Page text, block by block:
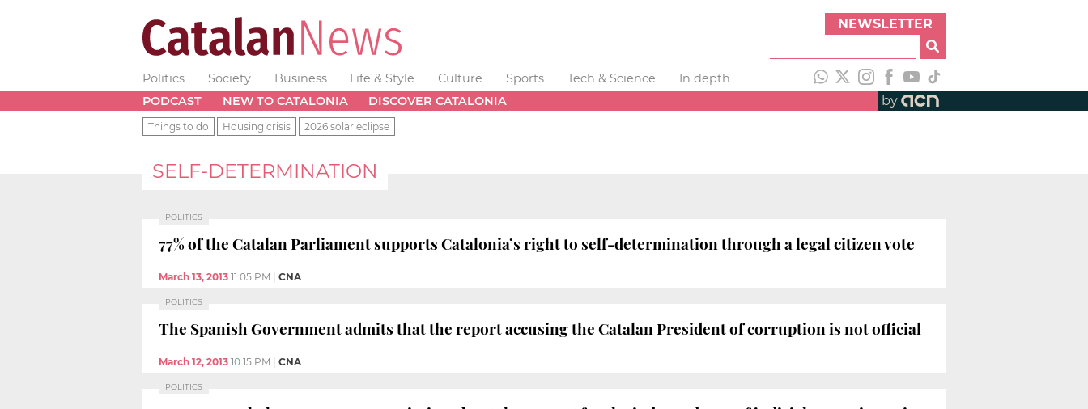
NEWSLETTER
Politics Society Business Life & Style Culture Sports Tech & Science
In depth
PODCAST
NEW TO CATALONIA DISCOVER CATALONIA by
Things to do Housing crisis 2026 solar eclipse
SELF-DETERMINATION
POLITICS
77% of the Catalan Parliament supports Catalonia’s right to self-determination through a legal citizen vote
March 13, 2013 11:05 PM CNA
POLITICS
The Spanish Government admits that the report accusing the Catalan President of corruption is not official
March 12, 2013 10:15 PM CNA
POLITICS